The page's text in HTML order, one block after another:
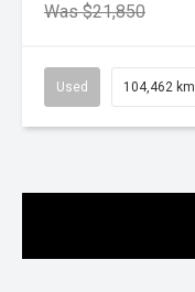
Was $21,850
Used 104,462 km